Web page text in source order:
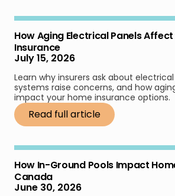
How Aging Electrical Panels
Insurance
July 15, 2026
Learn why insurers ask about
systems raise concerns, and how
impact your home insurance options.
Read full article
How In-Ground Pools Impact
Canada
June 30, 2026